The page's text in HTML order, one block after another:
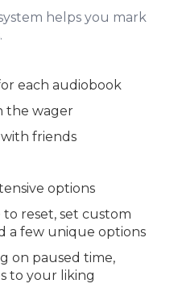
helps you mark
each audiobook
the wager
friends
options
reset, set custom
a few unique options
on paused time,
to your liking